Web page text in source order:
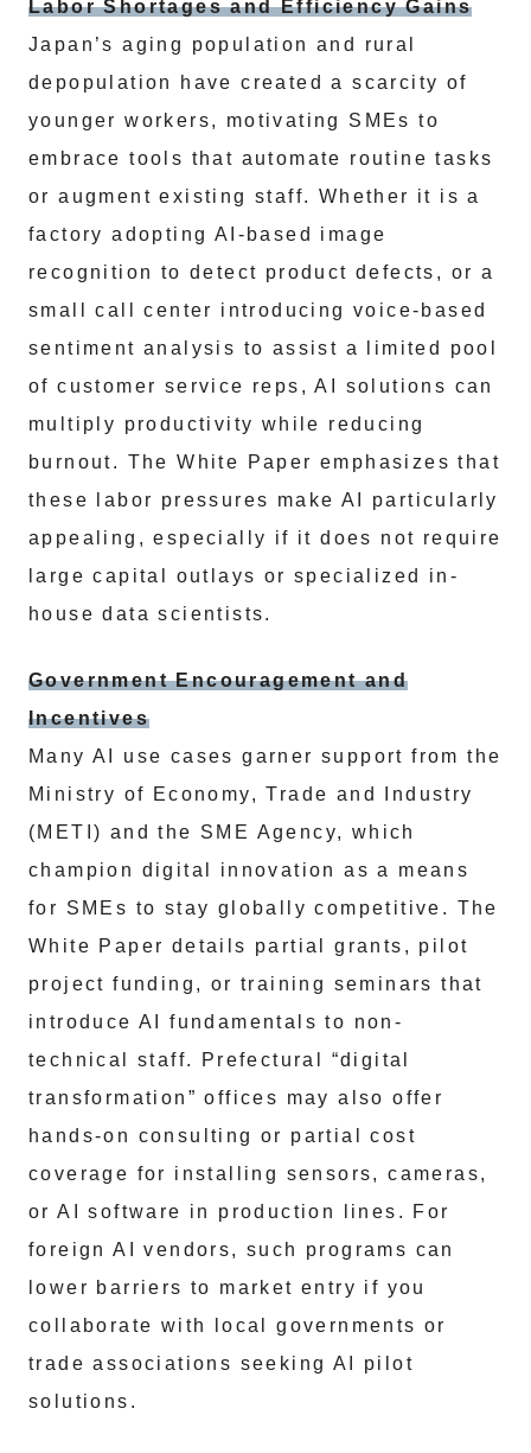
Labor Shortages and Efficiency Gains
Japan’s aging population and rural
depopulation have created a scarcity of
younger workers, motivating SMEs to
embrace tools that automate routine tasks
or augment existing staff. Whether it is a
factory adopting AI-based image
recognition to detect product defects, or a
small call center introducing voice-based
sentiment analysis to assist a limited pool
of customer service reps, AI solutions can
multiply productivity while reducing
burnout. The White Paper emphasizes that
these labor pressures make AI particularly
appealing, especially if it does not require
large capital outlays or specialized in-
house data scientists.
Government Encouragement and
Incentives
Many AI use cases garner support from the
Ministry of Economy, Trade and Industry
(METI) and the SME Agency, which
champion digital innovation as a means
for SMEs to stay globally competitive. The
White Paper details partial grants, pilot
project funding, or training seminars that
introduce AI fundamentals to non-
technical staff. Prefectural “digital
transformation” offices may also offer
hands-on consulting or partial cost
coverage for installing sensors, cameras,
or AI software in production lines. For
foreign AI vendors, such programs can
lower barriers to market entry if you
collaborate with local governments or
trade associations seeking AI pilot
solutions.